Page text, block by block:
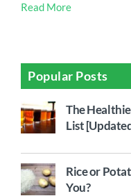
Read More
Popular Posts
The
List
Rice or
You?